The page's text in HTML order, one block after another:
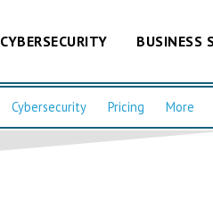
CYBERSECURITY BUSINESS
Cybersecurity Pricing More